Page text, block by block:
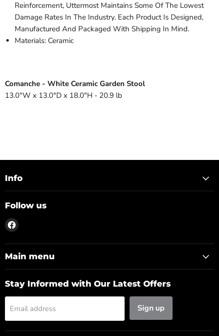
Reinforcement, Uttermost Maintains Some Of The Lowest
Damage Rates In The Industry. Each Product Is Designed,
Manufactured And Packaged With Shipping In Mind.
Materials: Ceramic
Comanche - White Ceramic Garden Stool
13.0"W x 13.0"D x 18.0"H - 20.9 lb
Info
Follow us
Find
on
Facebook
Main menu
Stay Informed with Our Latest Offers
Email address Sign up